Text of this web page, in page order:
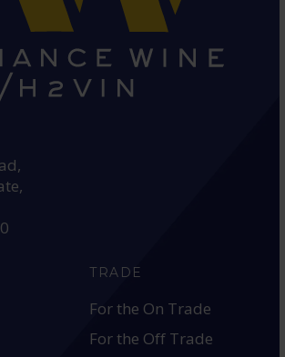
TRADE
For the On Trade
For the Off Trade